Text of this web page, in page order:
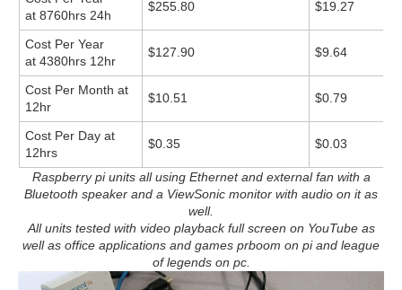
at 8760hrs 24h
$255.80 $19.27
Cost Per Year
at 4380hrs 12hr
$127.90 $9.64
Cost Per Month at
12hr
$10.51 $0.79
Cost Per Day at
12hrs
$0.35 $0.03
Raspberry pi units all using Ethernet and external fan with a
Bluetooth speaker and a ViewSonic monitor with audio on it as
well.
All units tested with video playback full screen on YouTube as
well as office applications and games prboom on pi and league
of legends on pc.